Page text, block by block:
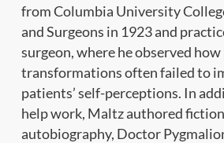
from Columbia University
and Surgeons in 1923 and
surgeon, where he observed how
transformations often failed to
patients’ self-perceptions. In
help work, Maltz authored
autobiography, Doctor